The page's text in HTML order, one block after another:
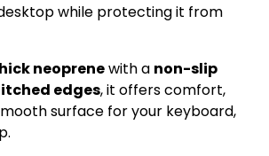
while protecting it from
neoprenewith a non-slip
edges, it offers comfort,
surface for your keyboard,Close
UP AND SAVE